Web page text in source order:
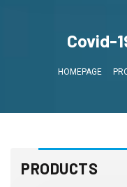
Covid-
HOMEPAGE
PRODUCTS